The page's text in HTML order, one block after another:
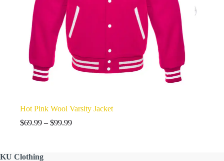
Hot Pink Wool Varsity Jacket
$69.99 – $99.99Price
KU Clothing